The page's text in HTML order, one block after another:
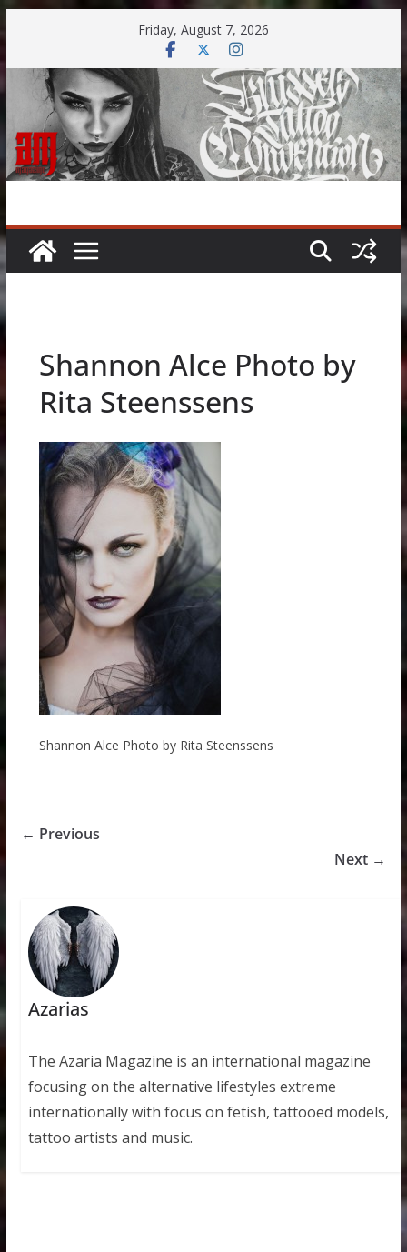
content
Friday, August 7, 2026
Shannon Alce Photo by
Rita Steenssens
Shannon Alce Photo by Rita Steenssens
← Previous
Next →
Azarias
The Azaria Magazine is an international magazine
focusing on the alternative lifestyles extreme
internationally with focus on fetish, tattooed models,
tattoo artists and music.